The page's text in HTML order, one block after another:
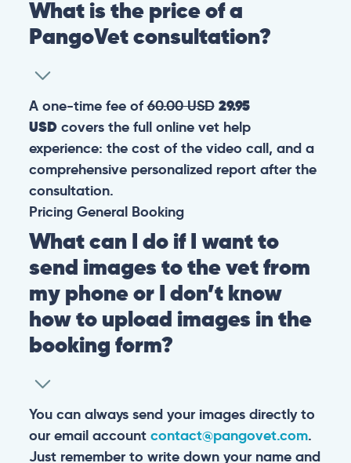
What is the price of a
PangoVet consultation?
A one-time fee of60.00 USD 29.95
USDcovers the full online vet help
experience: the cost of the video call, and a
comprehensive personalized report after the
consultation.
Pricing General Booking
What can I do if I want to
send images to the vet from
my phone or I don’t know
how to upload images in the
booking form?
You can always send your images directly to
our email account contact@pangovet.com.
Just remember to write down your name and